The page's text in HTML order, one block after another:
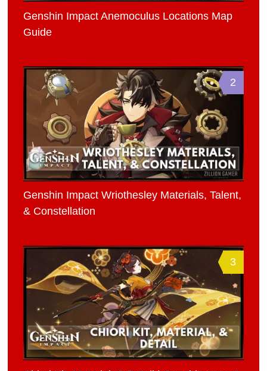
Genshin Impact Anemoculus Locations Map
Guide
2
Genshin Impact Wriothesley Materials, Talent,
& Constellation
3